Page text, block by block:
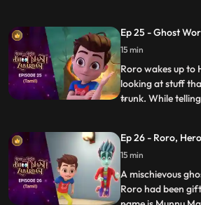
inquires, the ghost
lost his way and
buy a cake for h
Ep 25 - Ghost
15 min
Roro wakes up to
looking at stuff
trunk. While
sucks him into
quickly gets inside
and
...
Ep 26 - Roro,
15 min
A mischievous
Roro had been
...